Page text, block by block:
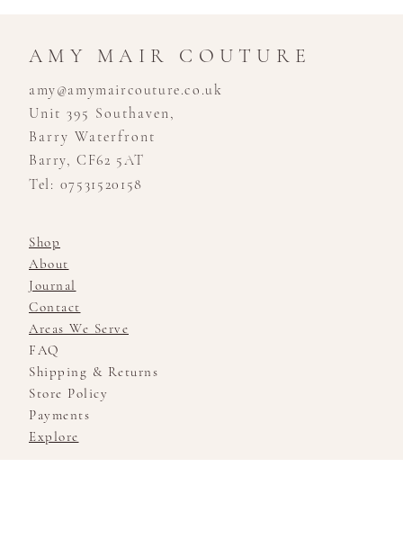
AMY MAIR COUTURE
amy@amymaircouture.co.uk
Unit 395 Southaven,
Barry Waterfront
Barry, CF62 5AT
Tel: 07531520158
Shop
About
Journal
Contact
Areas We Serve
FAQ
Shipping & Returns
Store Policy
Payments
Explore